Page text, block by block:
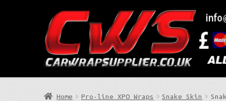
to
navigation
to
content
Search
Home Pro-line XPO Wraps Snake Skin